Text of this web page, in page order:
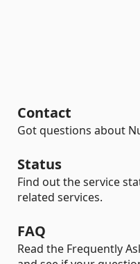
Contact
Got questions about
Status
Find out the service
related services.
FAQ
Read the Frequently